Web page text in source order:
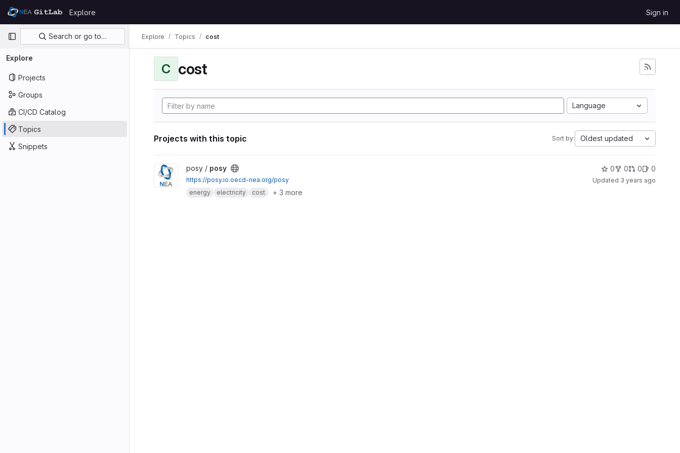
Skip to content
GitLab
Explore Sign in
Primary navigation
Search or go to…
Explore
Projects
Groups
CI/CD Catalog
Topics
Snippets
Explore Topics cost
C cost
Language
Projects with this topic Sort by: Oldest updated
View posy project
posy / posy
https://posy.io.oecd-nea.org/posy
energy
electricity cost + 3 more
0 0 0 0
Updated 3 years ago